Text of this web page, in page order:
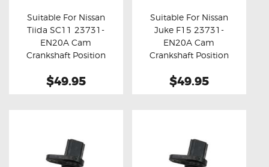
Buy now Details
Suitable For Nissan
Tiida SC11 23731-
EN20A Cam
Crankshaft Position
$49.95
Buy now Details
Suitable For Nissan
Juke F15 23731-
EN20A Cam
Crankshaft Position
$49.95